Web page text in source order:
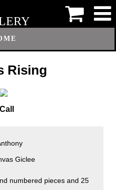
Rising
Giclee
numbered pieces and 25